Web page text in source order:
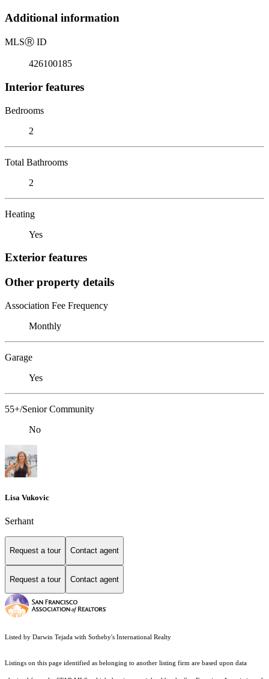
Additional information
MLSⓇ ID
426100185
Interior features
Bedrooms
2
Total Bathrooms
2
Heating
Yes
Exterior features
Other property details
Association Fee Frequency
Monthly
Garage
Yes
55+/Senior Community
No
Lisa Vukovic
Serhant
Request a tour Contact agent
Request a tour Contact agent
Listed by Darwin Tejada with Sotheby's International Realty
Listings on this page identified as belonging to another listing firm are based upon data